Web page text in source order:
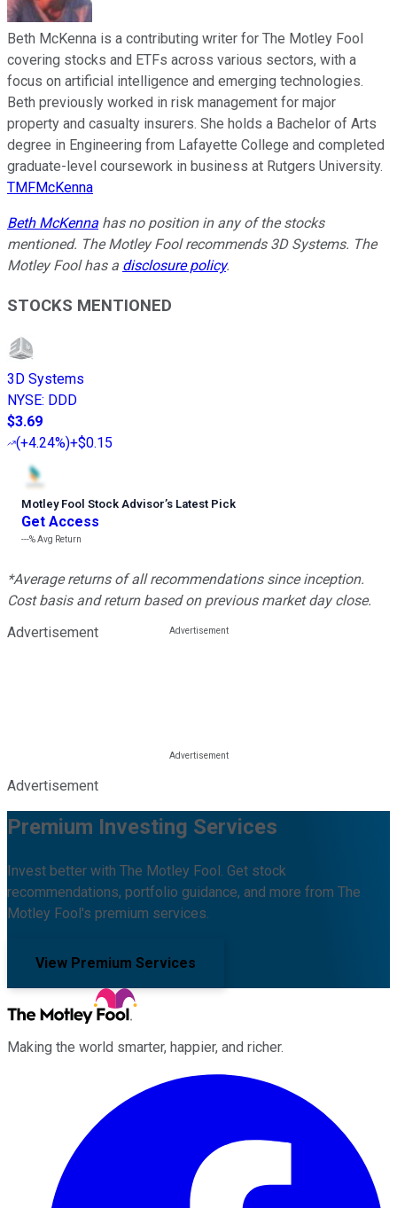
Beth McKenna is a contributing writer for The Motley Fool
covering stocks and ETFs across various sectors, with a
focus on artificial intelligence and emerging technologies.
Beth previously worked in risk management for major
property and casualty insurers. She holds a Bachelor of Arts
degree in Engineering from Lafayette College and completed
graduate-level coursework in business at Rutgers University.
TMFMcKenna
Beth McKenna has no position in any of the stocks
mentioned. The Motley Fool recommends 3D Systems. The
Motley Fool has a disclosure policy.
STOCKS MENTIONED
3D Systems
NYSE: DDD
$3.69
(+4.24%)+$0.15
Motley Fool Stock Advisor’s Latest Pick
Get Access
---%Avg Return
*Average returns of all recommendations since inception.
Cost basis and return based on previous market day close.
Advertisement
Advertisement
Premium Investing Services
Invest better with The Motley Fool. Get stock
recommendations, portfolio guidance, and more from The
Motley Fool's premium services.
View Premium Services
Making the world smarter, happier, and richer.